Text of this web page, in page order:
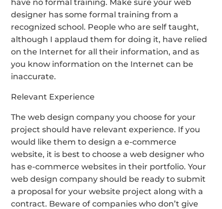
have no formal training. Make sure your web
designer has some formal training from a
recognized school. People who are self taught,
although I applaud them for doing it, have relied
on the Internet for all their information, and as
you know information on the Internet can be
inaccurate.
Relevant Experience
The web design company you choose for your
project should have relevant experience. If you
would like them to design a e-commerce
website, it is best to choose a web designer who
has e-commerce websites in their portfolio. Your
web design company should be ready to submit
a proposal for your website project along with a
contract. Beware of companies who don’t give